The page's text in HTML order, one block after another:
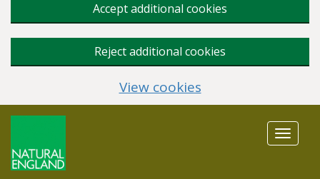
Accept additional cookies
Reject additional cookies
View cookies
Toggle